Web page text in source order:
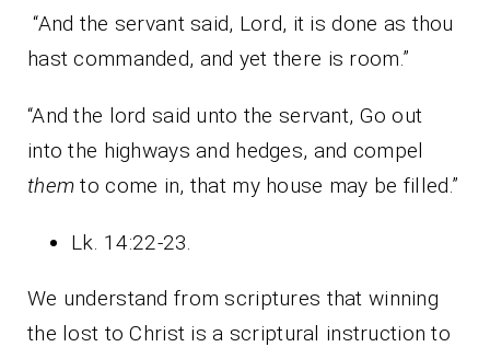
“And the servant said, Lord, it is done as thou
hast commanded, and yet there is room.”
“And the lord said unto the servant, Go out
into the highways and hedges, and compel
them to come in, that my house may be filled.”
Lk. 14:22-23.
We understand from scriptures that winning
the lost to Christ is a scriptural instruction to